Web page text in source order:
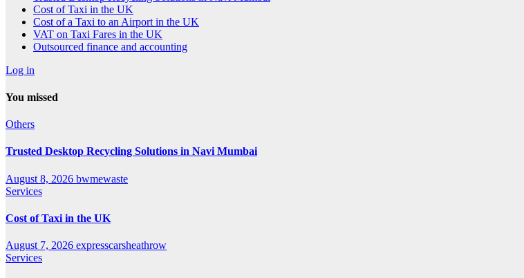
Cost of Taxi in the UK
Cost of a Taxi to an Airport in the UK
VAT on Taxi Fares in the UK
Outsourced finance and accounting
Log in
You missed
Others
Trusted Desktop Recycling Solutions in Navi Mumbai
August 8, 2026 bwmewaste
Services
Cost of Taxi in the UK
August 7, 2026 expresscarsheathrow
Services